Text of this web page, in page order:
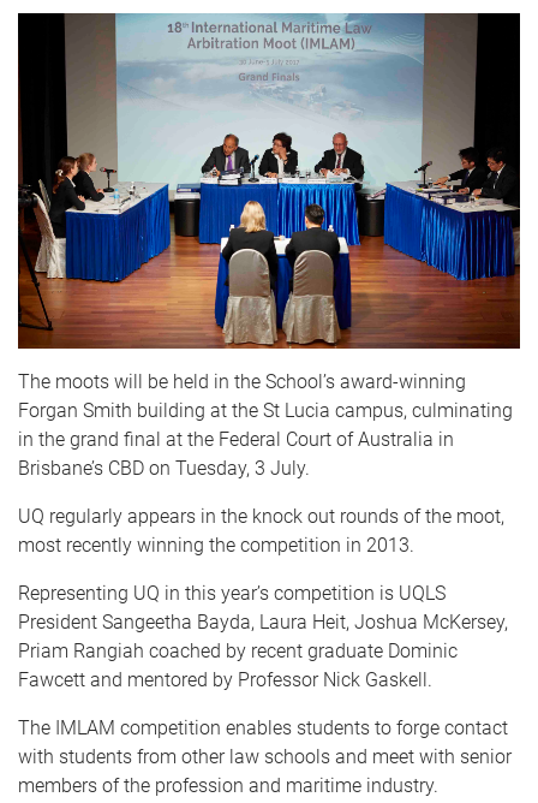
The moots will be held in the School’s award-winning
Forgan Smith building at the St Lucia campus, culminating
in the grand final at the Federal Court of Australia in
Brisbane’s CBD on Tuesday, 3 July.
UQ regularly appears in the knock out rounds of the moot,
most recently winning the competition in 2013.
Representing UQ in this year’s competition is UQLS
President Sangeetha Bayda, Laura Heit, Joshua McKersey,
Priam Rangiah coached by recent graduate Dominic
Fawcett and mentored by Professor Nick Gaskell.
The IMLAM competition enables students to forge contact
with students from other law schools and meet with senior
members of the profession and maritime industry.